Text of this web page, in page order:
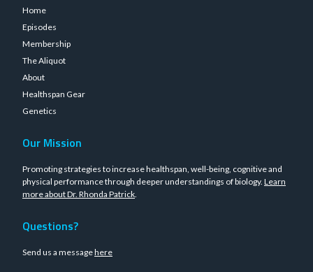
Home
Episodes
Membership
The Aliquot
About
Healthspan Gear
Genetics
Our Mission
Promoting strategies to increase healthspan, well-being, cognitive and
physical performance through deeper understandings of biology. Learn
more about Dr. Rhonda Patrick.
Questions?
Send us a messagehere